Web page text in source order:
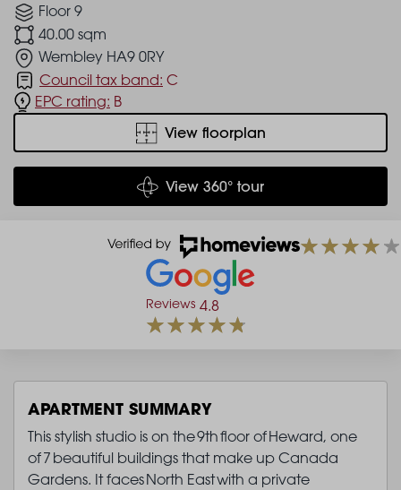
Floor 9
40.00 sqm
Wembley HA9 0RY
Council tax band: C
EPC rating: B
View floorplan
View 360° tour
Reviews 4.8
APARTMENT SUMMARY
This stylish studio is on the 9th floor of Heward, one
of 7 beautiful buildings that make up Canada
Gardens. It faces North East with a private